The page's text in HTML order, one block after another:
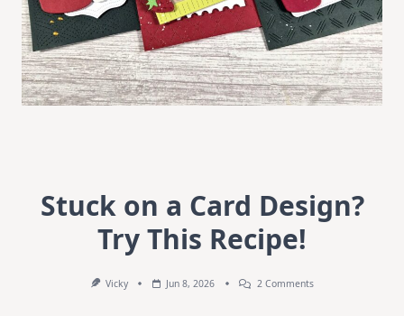
Stuck on a Card Design?
Try This Recipe!
Vicky Jun 8, 2026 2 CommentsOn